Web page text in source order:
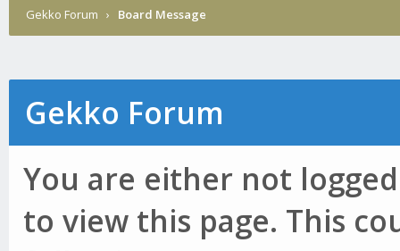
Gekko Forum › Board Message
Gekko Forum
You are either not
to view this page. This